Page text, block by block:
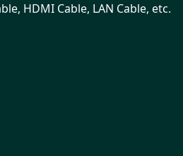
HDMI Cable, LAN Cable, etc.